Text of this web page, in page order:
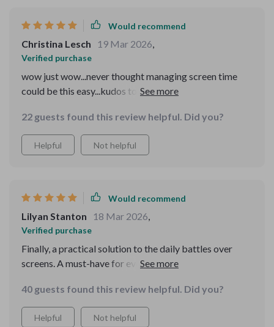
Would recommend
Christina Lesch 19 Mar 2026,
Verified purchase
wow just wow...never thought managing screen time
could be this easy...kudos to whoever wrote it...
22 guests found this review helpful. Did you?
Helpful Not helpful
Would recommend
Lilyan Stanton 18 Mar 2026,
Verified purchase
Finally, a practical solution to the daily battles over
screens. A must-have for every parent in the digital age.
40 guests found this review helpful. Did you?
Helpful Not helpful